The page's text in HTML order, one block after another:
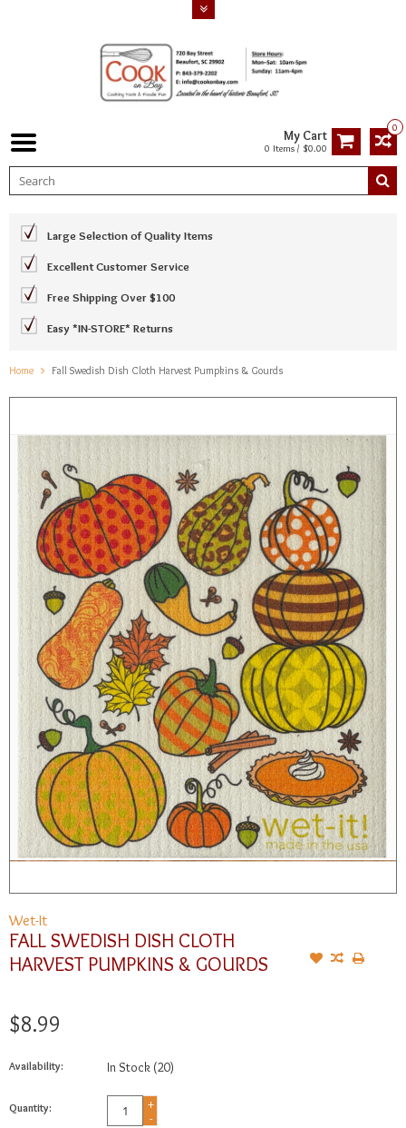
0
My Cart
0 Items / $0.00
Large Selection of Quality Items
Excellent Customer Service
Free Shipping Over $100
Easy *IN-STORE* Returns
Home Fall Swedish Dish Cloth Harvest Pumpkins & Gourds
Wet-It
FALL SWEDISH DISH CLOTH
HARVEST PUMPKINS & GOURDS
$8.99
Availability: In Stock (20)
Quantity:
+
-